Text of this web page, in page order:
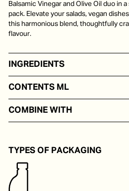
Balsamic Vinegar and Olive Oil duo in
pack. Elevate your salads, vegan
this harmonious blend, thoughtfully
flavour.
INGREDIENTS
CONTENTS ML
COMBINE WITH
TYPES OF PACKAGING